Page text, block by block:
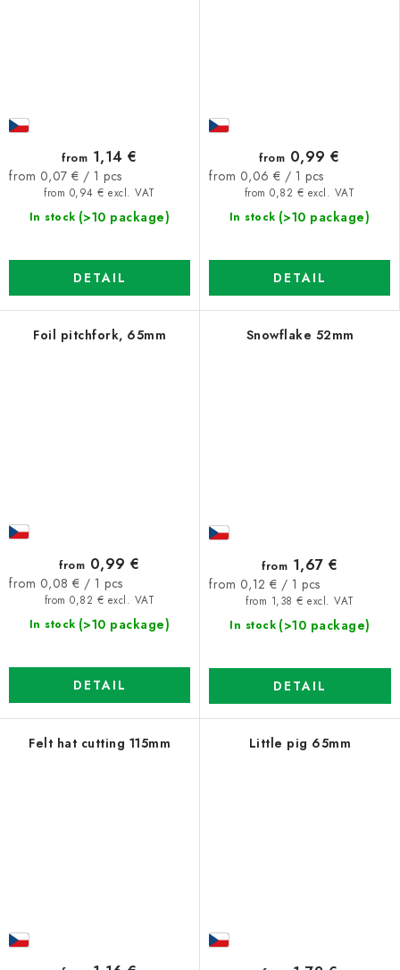
In stock (>10 package)
from 0,94 € excl. VAT
from 1,14 €
Measure
from 0,07 € / 1 pcs
DETAIL
In stock (>10 package)
from 0,82 € excl. VAT
from 0,99 €
Measure
from 0,06 € / 1 pcs
DETAIL
Foil pitchfork, 65mm
In stock (>10 package)
from 0,82 € excl. VAT
from 0,99 €
Measure
from 0,08 € / 1 pcs
DETAIL
Snowflake 52mm
In stock (>10 package)
from 1,38 € excl. VAT
from 1,67 €
Measure
from 0,12 € / 1 pcs
DETAIL
Felt hat cutting 115mm Little pig 65mm